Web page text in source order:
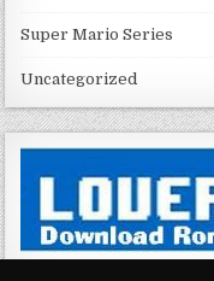
Super Mario Series
Uncategorized